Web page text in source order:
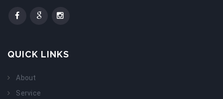
QUICK LINKS
About
Service